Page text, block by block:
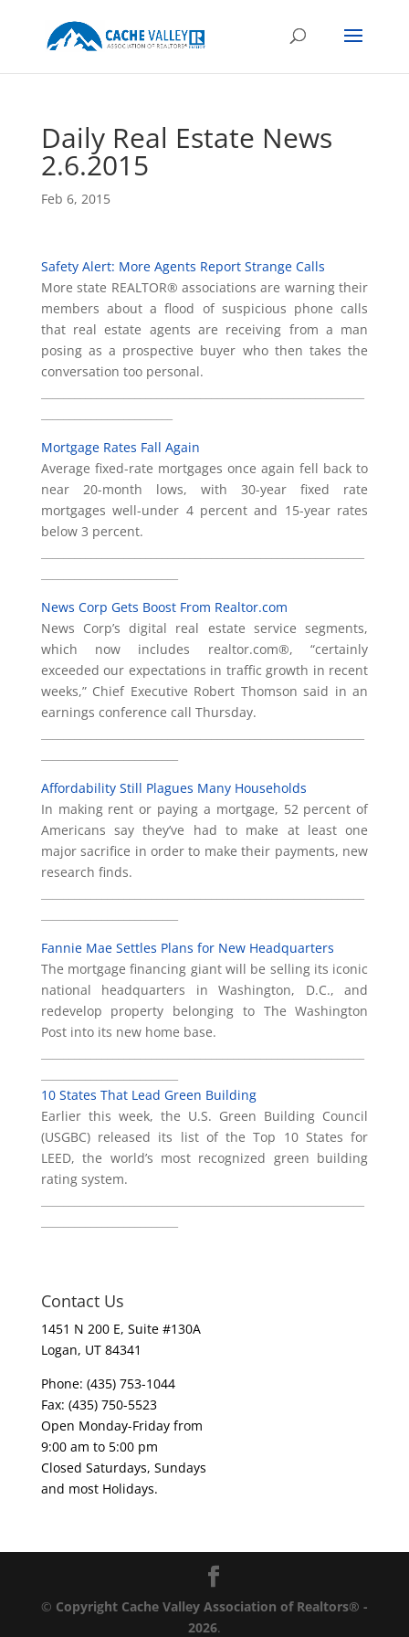
Daily Real Estate News
2.6.2015
Feb 6, 2015
Safety Alert: More Agents Report Strange Calls
More state REALTOR® associations are warning their
members about a flood of suspicious phone calls
that real estate agents are receiving from a man
posing as a prospective buyer who then takes the
conversation too personal.
Mortgage Rates Fall Again
Average fixed-rate mortgages once again fell back to
near 20-month lows, with 30-year fixed rate
mortgages well-under 4 percent and 15-year rates
below 3 percent.
News Corp Gets Boost From Realtor.com
News Corp’s digital real estate service segments,
which now includes realtor.com®, “certainly
exceeded our expectations in traffic growth in recent
weeks,” Chief Executive Robert Thomson said in an
earnings conference call Thursday.
Affordability Still Plagues Many Households
In making rent or paying a mortgage, 52 percent of
Americans say they’ve had to make at least one
major sacrifice in order to make their payments, new
research finds.
Fannie Mae Settles Plans for New Headquarters
The mortgage financing giant will be selling its iconic
national headquarters in Washington, D.C., and
redevelop property belonging to The Washington
Post into its new home base.
10 States That Lead Green Building
Earlier this week, the U.S. Green Building Council
(USGBC) released its list of the Top 10 States for
LEED, the world’s most recognized green building
rating system.
Contact Us
1451 N 200 E, Suite #130A
Logan, UT 84341
Phone: (435) 753-1044
Fax: (435) 750-5523
Open Monday-Friday from
9:00 am to 5:00 pm
Closed Saturdays, Sundays
and most Holidays.
© Copyright Cache Valley Association of Realtors® -
2026.